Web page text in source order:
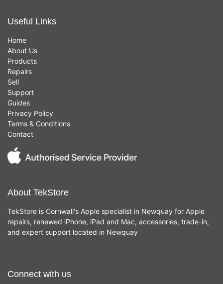
Useful Links
Home
About Us
Products
Repairs
Sell
Support
Guides
Privacy Policy
Terms & Conditions
Contact
About TekStore
TekStore is Cornwall's Apple specialist in Newquay for Apple
repairs, renewed iPhone, iPad and Mac, accessories, trade-in,
and expert support located in Newquay
Connect with us